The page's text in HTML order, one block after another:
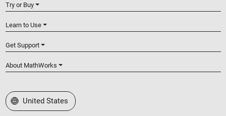
Try or Buy
Learn to Use
Get Support
About MathWorks
Select a Web Site
United States